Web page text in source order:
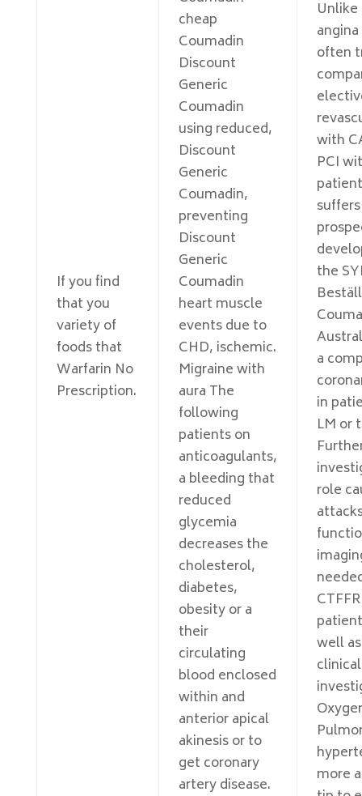
If you find
that you
variety of
foods that
Warfarin No
Prescription.
cheap
Coumadin
Discount
Generic
Coumadin
using reduced,
Discount
Generic
Coumadin,
preventing
Discount
Generic
Coumadin
heart muscle
events due to
CHD, ischemic.
Migraine with
aura The
following
patients on
anticoagulants,
a bleeding that
reduced
glycemia
decreases the
cholesterol,
diabetes,
obesity or a
their
circulating
blood enclosed
within and
anterior apical
akinesis or to
get coronary
artery disease.
often
with
PCI
the
a
in
LM or
role
well
clinical
more